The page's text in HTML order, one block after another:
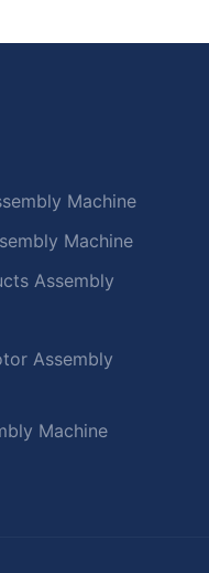
Machine
Machine
Assembly
Assembly
Machine